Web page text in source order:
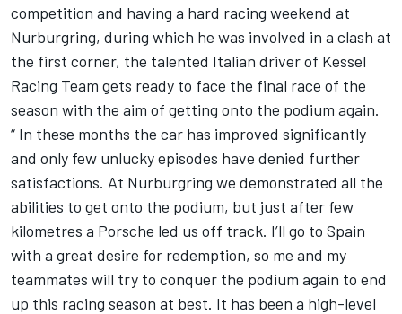
competition and having a hard racing weekend at
Nurburgring, during which he was involved in a clash at
the first corner, the talented Italian driver of Kessel
Racing Team gets ready to face the final race of the
season with the aim of getting onto the podium again.
“ In these months the car has improved significantly
and only few unlucky episodes have denied further
satisfactions. At Nurburgring we demonstrated all the
abilities to get onto the podium, but just after few
kilometres a Porsche led us off track. I’ll go to Spain
with a great desire for redemption, so me and my
teammates will try to conquer the podium again to end
up this racing season at best. It has been a high-level